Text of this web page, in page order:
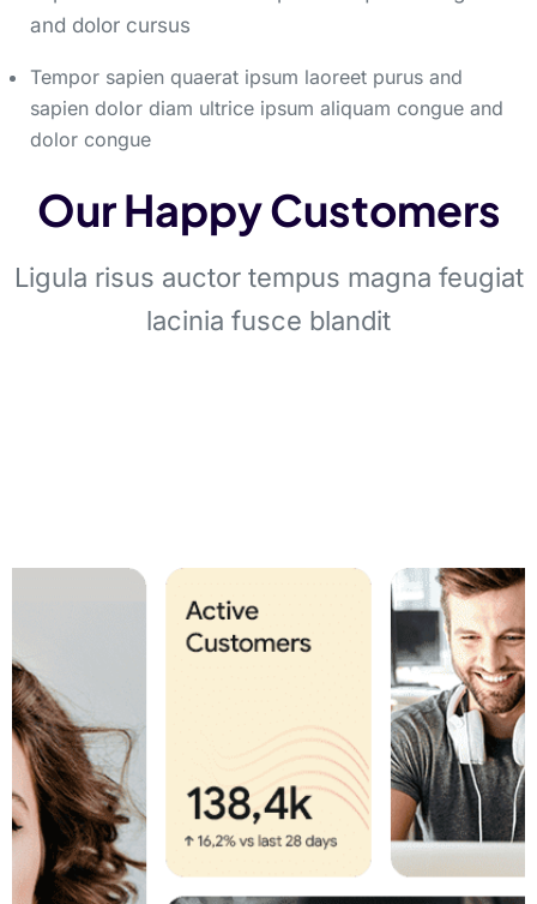
and dolor cursus
Tempor sapien quaerat ipsum laoreet purus and
sapien dolor diam ultrice ipsum aliquam congue and
dolor congue
Our Happy Customers
Ligula risus auctor tempus magna feugiat
lacinia fusce blandit